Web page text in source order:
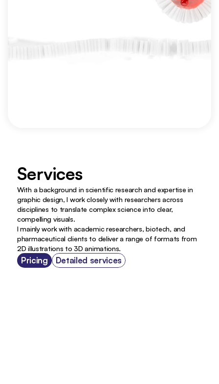
Services
With a background in scientific research and expertise in
graphic design, I work closely with researchers across
disciplines to translate complex science into clear,
compelling visuals.
I mainly work with academic researchers, biotech, and
pharmaceutical clients to deliver a range of formats from
2D illustrations to 3D animations.
Pricing Detailed services